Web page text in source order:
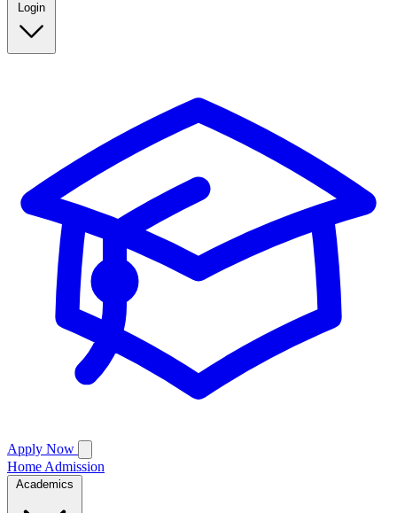
Login
Apply Now
Home Admission
Academics